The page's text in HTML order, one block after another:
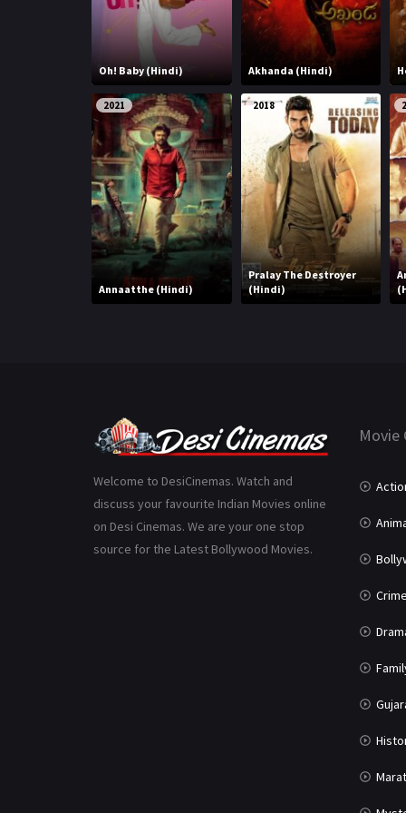
Oh! Baby (Hindi) Akhanda (Hindi)
2021
Annaatthe (Hindi)
2018
Pralay The Destroyer
(Hindi)
Welcome to DesiCinemas. Watch and
discuss your favourite Indian Movies online
on Desi Cinemas. We are your one stop
source for the Latest Bollywood Movies.
Movie